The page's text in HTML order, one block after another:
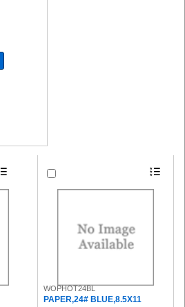
WOPHOT24BL
PAPER,24# BLUE,8.5X11